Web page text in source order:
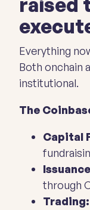
raised
Everything
Both onchain
institutional.
The
Capital
through
Trading: